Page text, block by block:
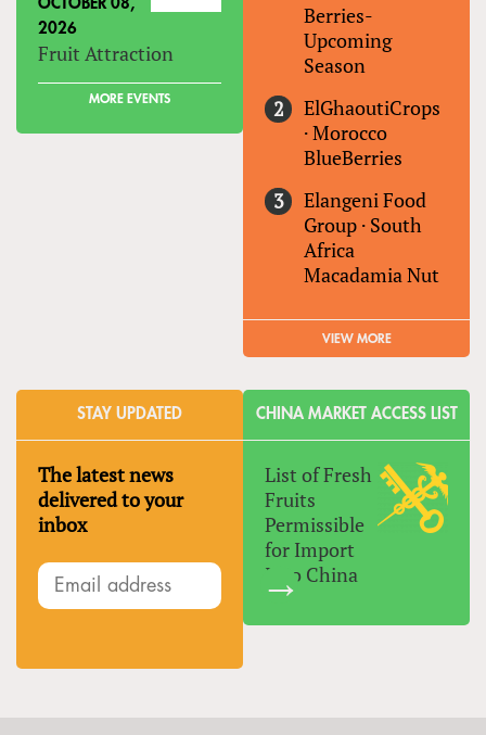
OCTOBER 08,
2026
Fruit Attraction
MORE EVENTS
Berries-
Upcoming
Season
ElGhaoutiCrops
·Morocco
BlueBerries
Elangeni Food
Group · South
Africa
Macadamia Nut
VIEW MORE
STAY UPDATED
The latest news
delivered to your
inbox
CHINA MARKET ACCESS LIST
List of Fresh
Fruits
Permissible
for Import
Into China